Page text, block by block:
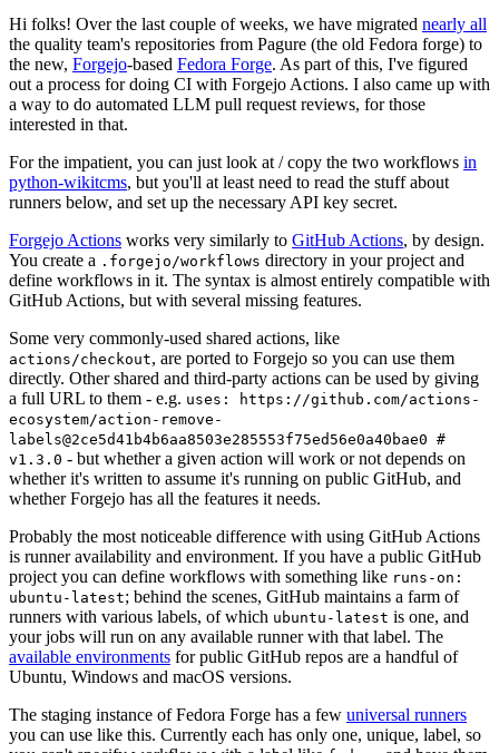
Hi folks! Over the last couple of weeks, we have migrated nearly all
the quality team's repositories from Pagure (the old Fedora forge) to
the new, Forgejo-based Fedora Forge. As part of this, I've figured
out a process for doing CI with Forgejo Actions. I also came up with
a way to do automated LLM pull request reviews, for those
interested in that.
For the impatient, you can just look at / copy the two workflows in
python-wikitcms, but you'll at least need to read the stuff about
runners below, and set up the necessary API key secret.
Forgejo Actions works very similarly to GitHub Actions, by design.
You create a .forgejo/workflows directory in your project and
define workflows in it. The syntax is almost entirely compatible with
GitHub Actions, but with several missing features.
Some very commonly-used shared actions, like
actions/checkout, are ported to Forgejo so you can use them
directly. Other shared and third-party actions can be used by giving
a full URL to them - e.g. uses: https://github.com/actions-
ecosystem/action-remove-
labels@2ce5d41b4b6aa8503e285553f75ed56e0a40bae0 #
v1.3.0 - but whether a given action will work or not depends on
whether it's written to assume it's running on public GitHub, and
whether Forgejo has all the features it needs.
Probably the most noticeable difference with using GitHub Actions
is runner availability and environment. If you have a public GitHub
project you can define workflows with something like runs-on:
ubuntu-latest; behind the scenes, GitHub maintains a farm of
runners with various labels, of which ubuntu-latest is one, and
your jobs will run on any available runner with that label. The
available environments for public GitHub repos are a handful of
Ubuntu, Windows and macOS versions.
The staging instance of Fedora Forge has a few universal runners
you can use like this. Currently each has only one, unique, label, so